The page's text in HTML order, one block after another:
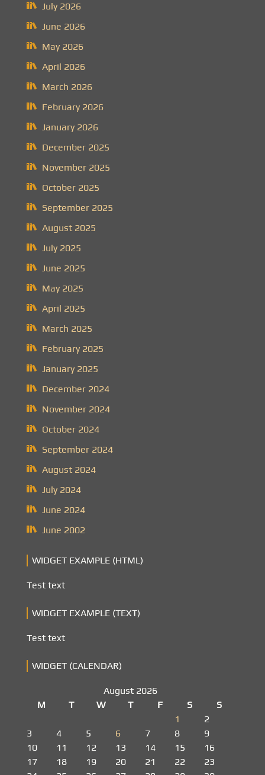
July 2026
June 2026
May 2026
April 2026
March 2026
February 2026
January 2026
December 2025
November 2025
October 2025
September 2025
August 2025
July 2025
June 2025
May 2025
April 2025
March 2025
February 2025
January 2025
December 2024
November 2024
October 2024
September 2024
August 2024
July 2024
June 2024
June 2002
WIDGET EXAMPLE (HTML)
Test text
WIDGET EXAMPLE (TEXT)
Test text
WIDGET (CALENDAR)
August 2026
M
T W T F S
S
1
2
3
4 5 6 7 8
9
10
11 12 13 14 15
16
17
18 19 20 21 22
23